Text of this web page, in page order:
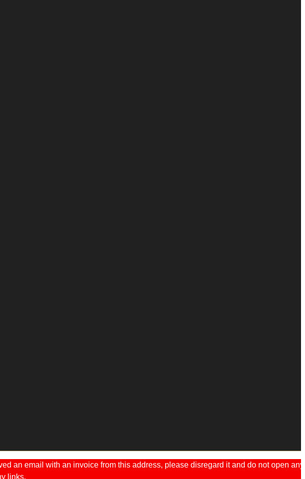
an email with an invoice from this address, please disregard it and do not open any
links.